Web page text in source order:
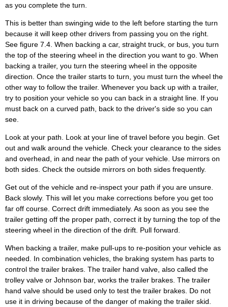
as you complete the turn.
This is better than swinging wide to the left before starting the turn
because it will keep other drivers from passing you on the right.
See figure 7.4. When backing a car, straight truck, or bus, you turn
the top of the steering wheel in the direction you want to go. When
backing a trailer, you turn the steering wheel in the opposite
direction. Once the trailer starts to turn, you must turn the wheel the
other way to follow the trailer. Whenever you back up with a trailer,
try to position your vehicle so you can back in a straight line. If you
must back on a curved path, back to the driver's side so you can
see.
Look at your path. Look at your line of travel before you begin. Get
out and walk around the vehicle. Check your clearance to the sides
and overhead, in and near the path of your vehicle. Use mirrors on
both sides. Check the outside mirrors on both sides frequently.
Get out of the vehicle and re-inspect your path if you are unsure.
Back slowly. This will let you make corrections before you get too
far off course. Correct drift immediately. As soon as you see the
trailer getting off the proper path, correct it by turning the top of the
steering wheel in the direction of the drift. Pull forward.
When backing a trailer, make pull-ups to re-position your vehicle as
needed. In combination vehicles, the braking system has parts to
control the trailer brakes. The trailer hand valve, also called the
trolley valve or Johnson bar, works the trailer brakes. The trailer
hand valve should be used only to test the trailer brakes. Do not
use it in driving because of the danger of making the trailer skid.